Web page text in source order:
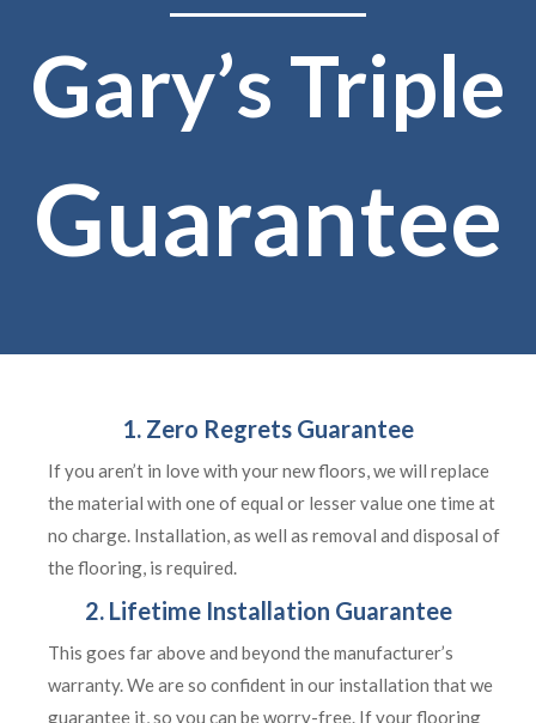
Gary’s Triple
Guarantee
1. Zero Regrets Guarantee
If you aren’t in love with your new floors, we will replace
the material with one of equal or lesser value one time at
no charge. Installation, as well as removal and disposal of
the flooring, is required.
2. Lifetime Installation Guarantee
This goes far above and beyond the manufacturer’s
warranty. We are so confident in our installation that we
guarantee it, so you can be worry-free. If your flooring